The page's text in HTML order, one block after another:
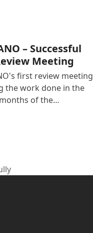
– Successful
Meeting
first review meeting
the work done in the
of the…